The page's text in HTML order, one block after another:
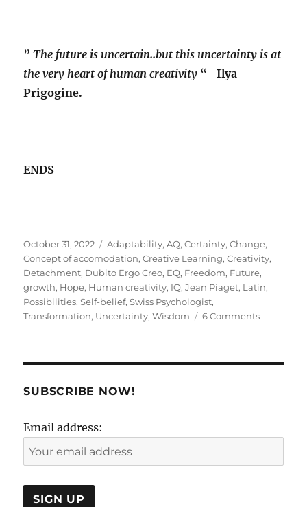
”The future is uncertain..but this uncertainty is at
the very heart of human creativity “-Ilya
Prigogine.
ENDS
Posted
on
October 31, 2022 Tags
Adaptability,AQ,Certainty,Change,
Concept of accomodation,Creative Learning,Creativity,
Detachment, Dubito Ergo Creo, EQ, Freedom, Future,
growth, Hope, Human creativity, IQ,Jean Piaget, Latin,
Possibilities,Self-belief,Swiss Psychologist,
Transformation, Uncertainty,Wisdom 6 Commentson
SUBSCRIBE NOW!
Email address: